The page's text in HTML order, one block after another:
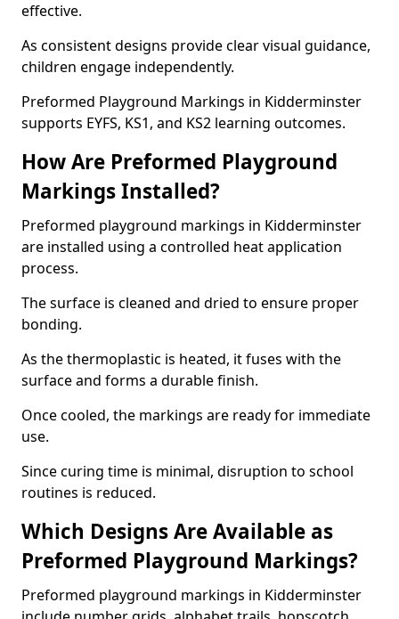
effective.
As consistent designs provide clear visual guidance,
children engage independently.
Preformed Playground Markings in Kidderminster
supports EYFS, KS1, and KS2 learning outcomes.
How Are Preformed Playground
Markings Installed?
Preformed playground markings in Kidderminster
are installed using a controlled heat application
process.
The surface is cleaned and dried to ensure proper
bonding.
As the thermoplastic is heated, it fuses with the
surface and forms a durable finish.
Once cooled, the markings are ready for immediate
use.
Since curing time is minimal, disruption to school
routines is reduced.
Which Designs Are Available as
Preformed Playground Markings?
Preformed playground markings in Kidderminster